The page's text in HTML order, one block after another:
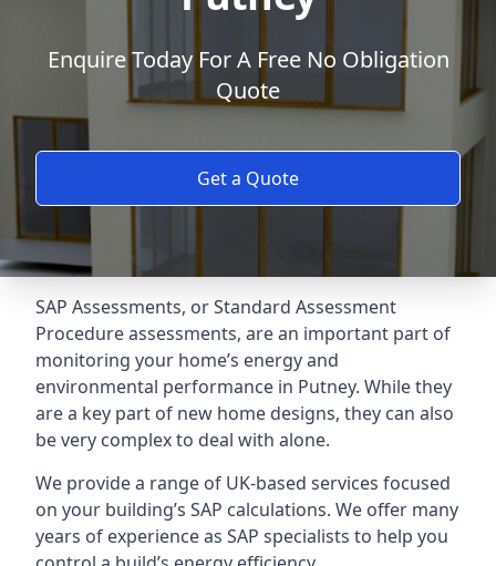
Enquire Today For A Free No Obligation
Quote
Get a Quote
SAP Assessments, or Standard Assessment
Procedure assessments, are an important part of
monitoring your home’s energy and
environmental performance in Putney. While they
are a key part of new home designs, they can also
be very complex to deal with alone.
We provide a range of UK-based services focused
on your building’s SAP calculations. We offer many
years of experience as SAP specialists to help you